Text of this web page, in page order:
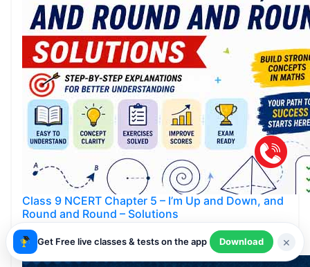
Class 9 NCERT Chapter 5 – I’m Up and Down, and
Round and Round – Solutions
Smartachivers
May 23,2026
Get Free live classes & tests on the app Download ×